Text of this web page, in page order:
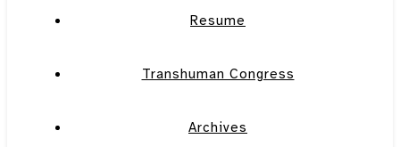
Resume
Transhuman Congress
Archives